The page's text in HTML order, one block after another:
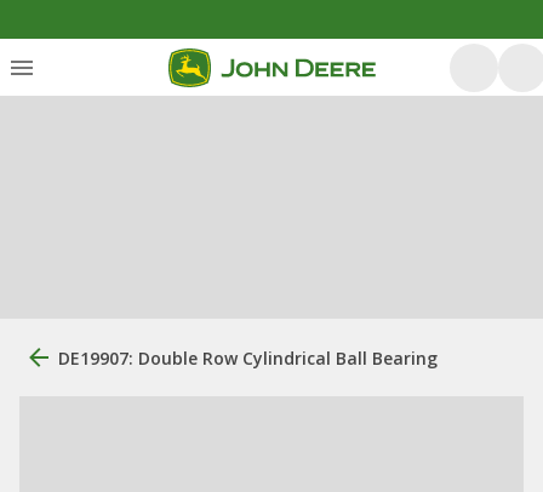
DE19907: Double Row Cylindrical Ball Bearing